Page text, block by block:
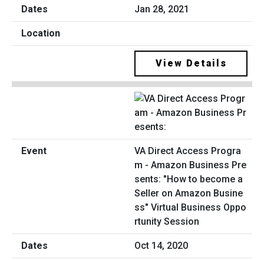
Jan 28, 2021
View Details
VA Direct Access Progra
m - Amazon Business Pre
sents: "How to become a
Seller on Amazon Busine
ss" Virtual Business Oppo
rtunity Session
Oct 14, 2020